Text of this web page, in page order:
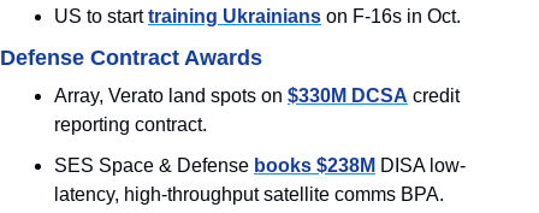
US to start training Ukrainians on F-16s in Oct.
Defense Contract Awards
Array, Verato land spots on $330M DCSA credit
reporting contract.
SES Space & Defense books $238M DISA low-
latency, high-throughput satellite comms BPA.